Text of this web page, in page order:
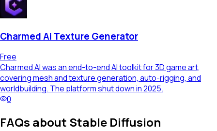
Charmed Ai Texture Generator
Free
Charmed AI was an end-to-end AI toolkit for 3D game art,
covering mesh and texture generation, auto-rigging, and
worldbuilding. The platform shut down in 2025.
0
FAQs about Stable Diffusion